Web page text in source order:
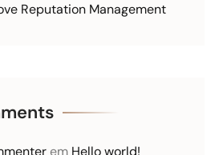
Reputation Management